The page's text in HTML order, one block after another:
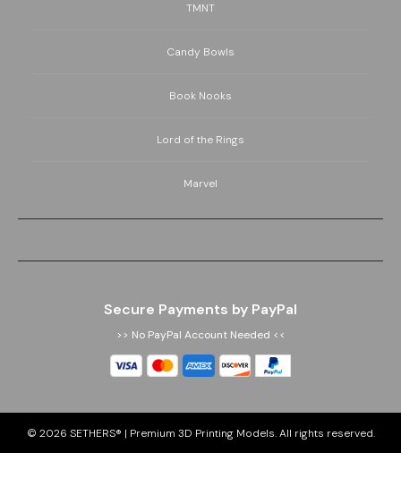
TMNT
Candy Bowls
Book Nooks
Lord of the Rings
Marvel
Secure Payments by PayPal
>> No PayPal Account Needed <<
© 2026 SETHERS® | Premium 3D Printing Models. All rights reserved.